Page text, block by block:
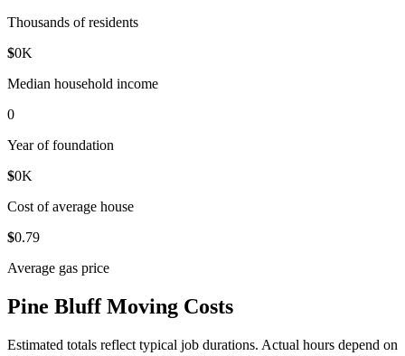
Thousands of residents
$0K
Median household income
0
Year of foundation
$0K
Cost of average house
$0.79
Average gas price
Pine Bluff Moving Costs
Estimated totals reflect typical job durations. Actual hours depend on